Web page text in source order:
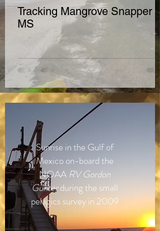
Tracking Mangrove Snapper in
MS
Sunrise in the Gulf of
Mexico on-board the
NOAA RV Gordon
Gunterduring the small
pelagics survey in 2009